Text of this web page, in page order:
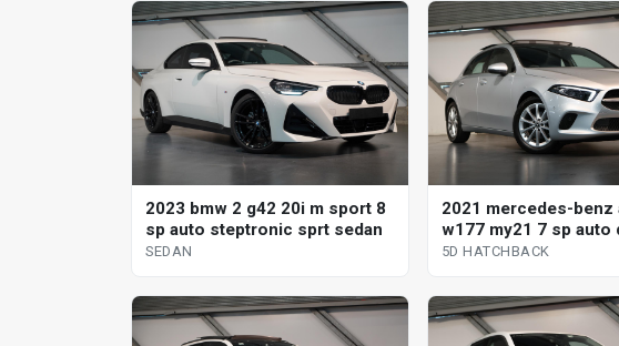
2023 bmw 2 g42 20i m sport 8
sp auto steptronic sprt sedan
SEDAN
2021 mercedes-benz
w177 my21 7 sp auto
clutch 5d hatchback
5D HATCHBACK